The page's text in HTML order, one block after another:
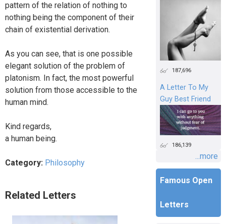
pattern of the relation of nothing to
nothing being the component of their
chain of existential derivation.
As you can see, that is one possible
elegant solution of the problem of
platonism. In fact, the most powerful
solution from those accessible to the
human mind.
Kind regards,
a human being.
Category: Philosophy
Related Letters
187,696
A Letter To My
Guy Best Friend
186,139
...more
Famous Open
Letters